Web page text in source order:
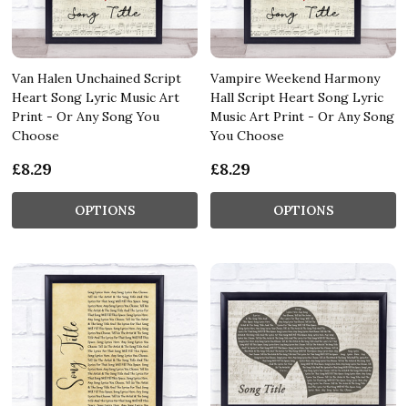
Van Halen Unchained Script
Heart Song Lyric Music Art
Print - Or Any Song You
Choose
£8.29
OPTIONS
Vampire Weekend Harmony
Hall Script Heart Song Lyric
Music Art Print - Or Any Song
You Choose
£8.29
OPTIONS